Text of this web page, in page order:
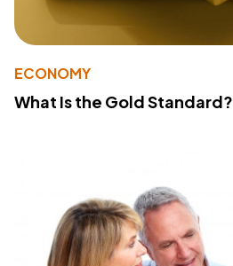
ECONOMY
What Is the Gold Standard?